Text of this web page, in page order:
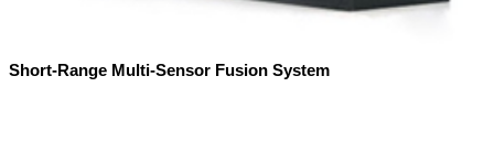
Short-Range Multi-Sensor Fusion System